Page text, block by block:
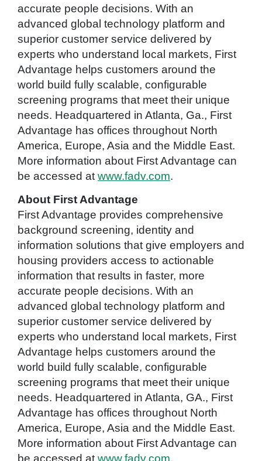
accurate people decisions. With an
advanced global technology platform and
superior customer service delivered by
experts who understand local markets, First
Advantage helps customers around the
world build fully scalable, configurable
screening programs that meet their unique
needs. Headquartered in Atlanta, Ga., First
Advantage has offices throughout North
America, Europe, Asia and the Middle East.
More information about First Advantage can
be accessed at www.fadv.com.
About First Advantage
First Advantage provides comprehensive
background screening, identity and
information solutions that give employers and
housing providers access to actionable
information that results in faster, more
accurate people decisions. With an
advanced global technology platform and
superior customer service delivered by
experts who understand local markets, First
Advantage helps customers around the
world build fully scalable, configurable
screening programs that meet their unique
needs. Headquartered in Atlanta, GA., First
Advantage has offices throughout North
America, Europe, Asia and the Middle East.
More information about First Advantage can
be accessed at www.fadv.com.